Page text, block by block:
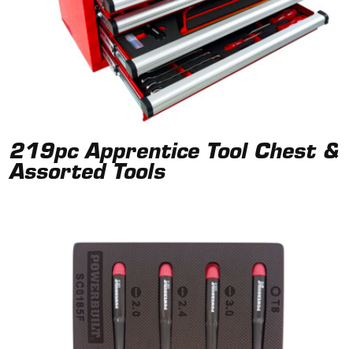
219pc Apprentice Tool Chest &
Assorted Tools